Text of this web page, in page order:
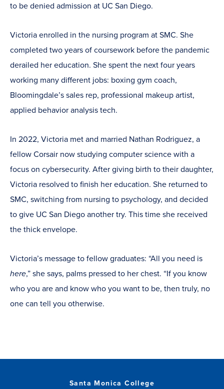
to be denied admission at UC San Diego.
Victoria enrolled in the nursing program at SMC. She
completed two years of coursework before the pandemic
derailed her education. She spent the next four years
working many different jobs: boxing gym coach,
Bloomingdale’s sales rep, professional makeup artist,
applied behavior analysis tech.
In 2022, Victoria met and married Nathan Rodriguez, a
fellow Corsair now studying computer science with a
focus on cybersecurity. After giving birth to their daughter,
Victoria resolved to finish her education. She returned to
SMC, switching from nursing to psychology, and decided
to give UC San Diego another try. This time she received
the thick envelope.
Victoria’s message to fellow graduates: “All you need is
here,” she says, palms pressed to her chest. “If you know
who you are and know who you want to be, then truly, no
one can tell you otherwise.
Santa Monica College